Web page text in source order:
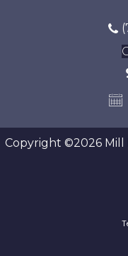
Copyright ©2026 Mill